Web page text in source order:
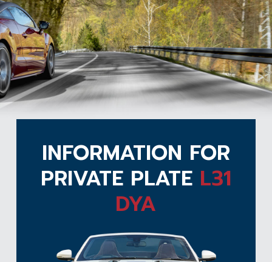
INFORMATION FOR
PRIVATE PLATE L31
DYA